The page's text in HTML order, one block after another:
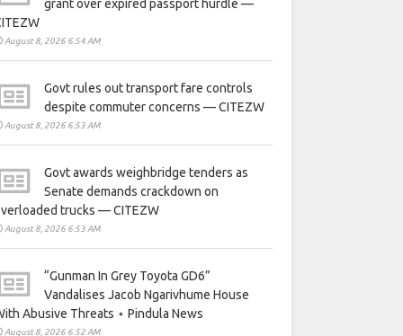
grant over expired passport hurdle —
August 8, 2026 6:54 AM
Govt rules out transport fare controls
despite commuter concerns — CITEZW
August 8, 2026 6:53 AM
Govt awards weighbridge tenders as
Senate demands crackdown on
trucks — CITEZW
August 8, 2026 6:53 AM
“Gunman In Grey Toyota GD6”
Vandalises Jacob Ngarivhume House
Abusive Threats ⋆ Pindula News
August 8, 2026 6:52 AM